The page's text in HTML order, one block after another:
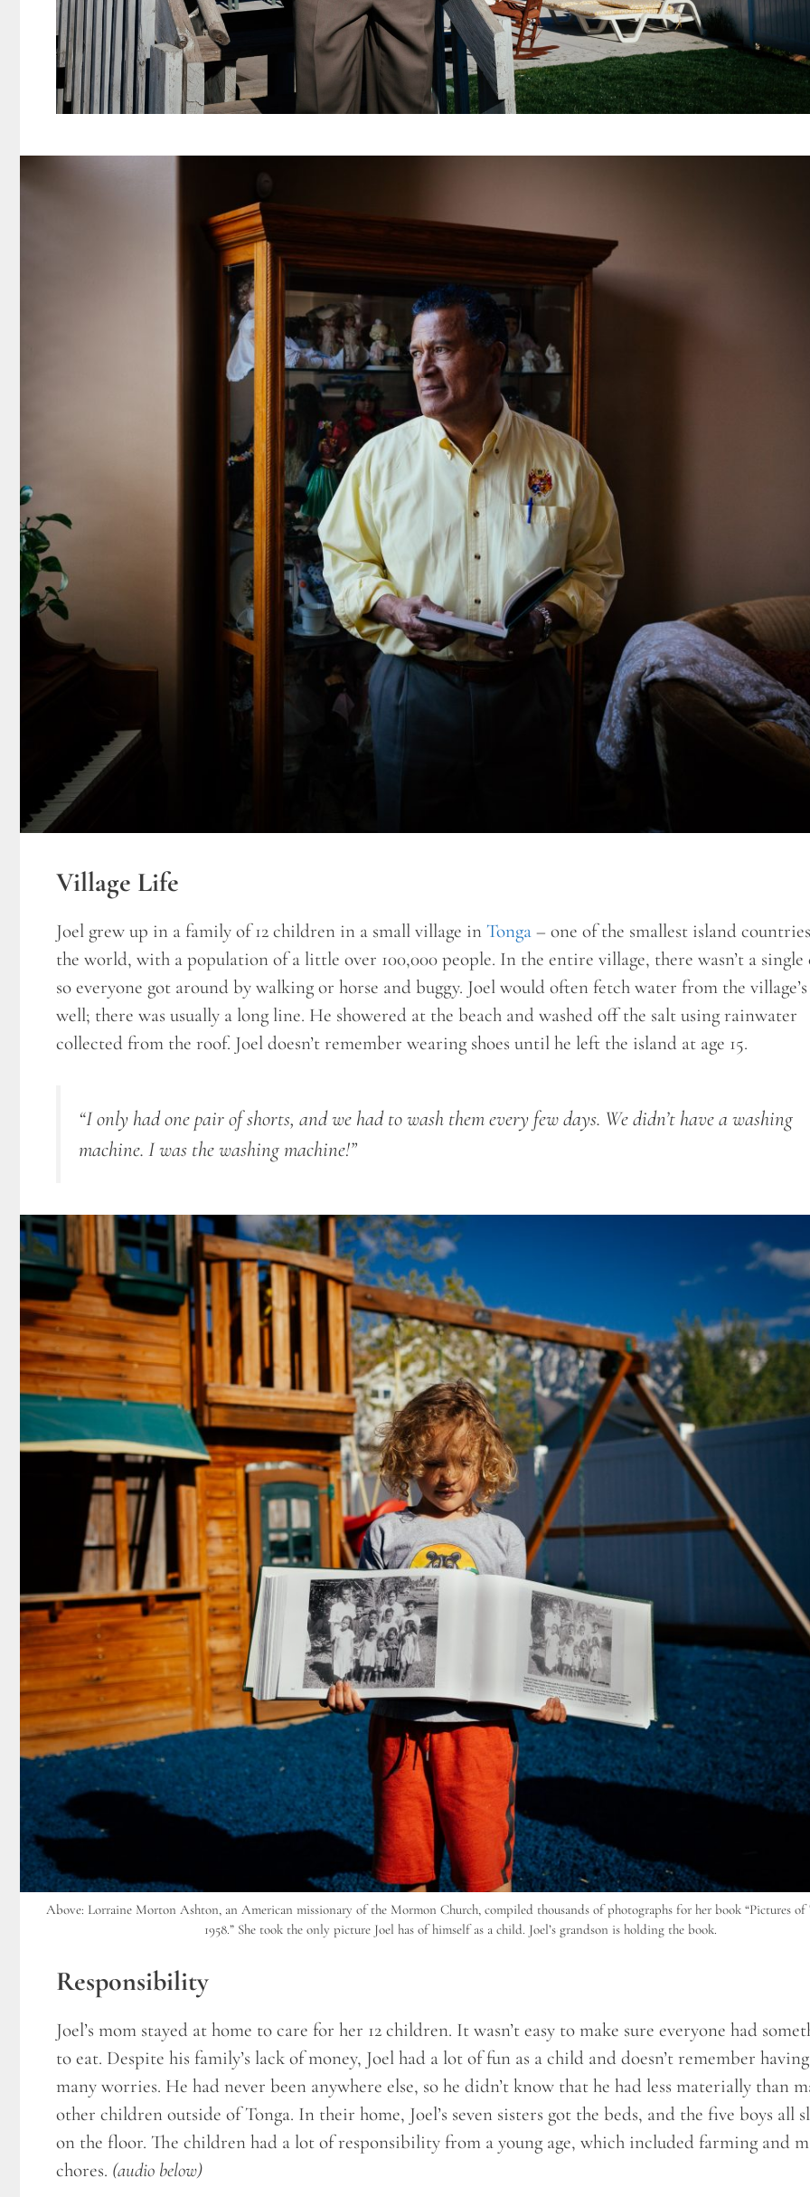
Village Life
Joel grew up in a family of 12 children in a small village in Tonga – one of the smallest island
the world, with a population of a little over 100,000 people. In the entire village, there wasn’t a single
so everyone got around by walking or horse and buggy. Joel would often fetch water from the
well; there was usually a long line. He showered at the beach and washed off the salt using rainwater
collected from the roof. Joel doesn’t remember wearing shoes until he left the island at age 15.
“I only had one pair of shorts, and we had to wash them every few days. We didn’t have a washing
machine. I was the washing machine!”
Above: Lorraine Morton Ashton, an American missionary of the Mormon Church, compiled thousands of photographs for her book “Pictures of
1958.” She took the only picture Joel has of himself as a child. Joel’s grandson is holding the book.
Responsibility
Joel’s mom stayed at home to care for her 12 children. It wasn’t easy to make sure everyone had
to eat. Despite his family’s lack of money, Joel had a lot of fun as a child and doesn’t remember having
many worries. He had never been anywhere else, so he didn’t know that he had less materially than
other children outside of Tonga. In their home, Joel’s seven sisters got the beds, and the five boys all
on the floor. The children had a lot of responsibility from a young age, which included farming and
chores. (audio below)